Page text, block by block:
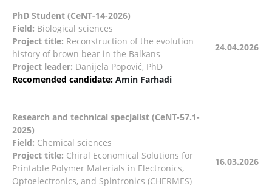
PhD Student (CeNT-14-2026)
Field: Biological sciences
Project title: Reconstruction of the evolution
history of brown bear in the Balkans
Project leader: Danijela Popović, PhD
Recomended candidate: Amin Farhadi
24.04.2026
Research and technical specjalist (CeNT-57.1-
2025)
Field: Chemical sciences
Project title: Chiral Economical Solutions for
Printable Polymer Materials in Electronics,
Optoelectronics, and Spintronics (CHERMES)
16.03.2026